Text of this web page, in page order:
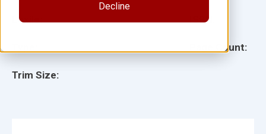
Decline
Lexile:
Trim Size:
ISBN:
Page Count: